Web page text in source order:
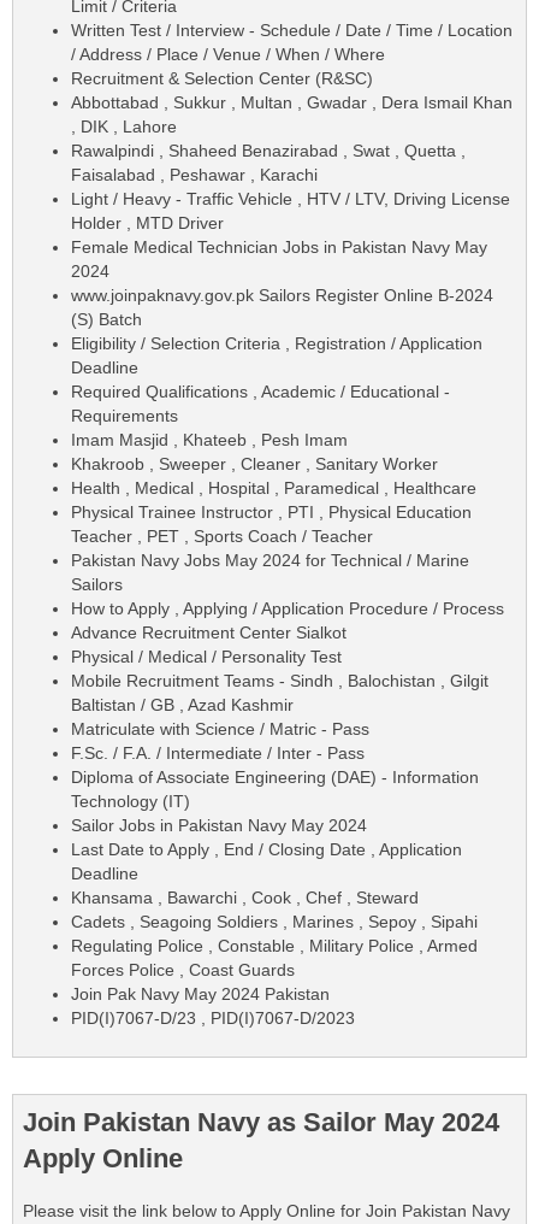
Limit / Criteria
Written Test / Interview - Schedule / Date / Time / Location
/ Address / Place / Venue / When / Where
Recruitment & Selection Center (R&SC)
Abbottabad , Sukkur , Multan , Gwadar , Dera Ismail Khan
, DIK , Lahore
Rawalpindi , Shaheed Benazirabad , Swat , Quetta ,
Faisalabad , Peshawar , Karachi
Light / Heavy - Traffic Vehicle , HTV / LTV, Driving License
Holder , MTD Driver
Female Medical Technician Jobs in Pakistan Navy May
2024
www.joinpaknavy.gov.pk Sailors Register Online B-2024
(S) Batch
Eligibility / Selection Criteria , Registration / Application
Deadline
Required Qualifications , Academic / Educational -
Requirements
Imam Masjid , Khateeb , Pesh Imam
Khakroob , Sweeper , Cleaner , Sanitary Worker
Health , Medical , Hospital , Paramedical , Healthcare
Physical Trainee Instructor , PTI , Physical Education
Teacher , PET , Sports Coach / Teacher
Pakistan Navy Jobs May 2024 for Technical / Marine
Sailors
How to Apply , Applying / Application Procedure / Process
Advance Recruitment Center Sialkot
Physical / Medical / Personality Test
Mobile Recruitment Teams - Sindh , Balochistan , Gilgit
Baltistan / GB , Azad Kashmir
Matriculate with Science / Matric - Pass
F.Sc. / F.A. / Intermediate / Inter - Pass
Diploma of Associate Engineering (DAE) - Information
Technology (IT)
Sailor Jobs in Pakistan Navy May 2024
Last Date to Apply , End / Closing Date , Application
Deadline
Khansama , Bawarchi , Cook , Chef , Steward
Cadets , Seagoing Soldiers , Marines , Sepoy , Sipahi
Regulating Police , Constable , Military Police , Armed
Forces Police , Coast Guards
Join Pak Navy May 2024 Pakistan
PID(I)7067-D/23 , PID(I)7067-D/2023
Join Pakistan Navy as Sailor May 2024
Apply Online
Please visit the link below to Apply Online for Join Pakistan Navy